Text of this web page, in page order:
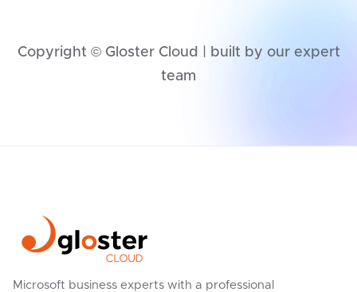
Copyright © Gloster Cloud | built by our expert
team
Microsoft business experts with a professional